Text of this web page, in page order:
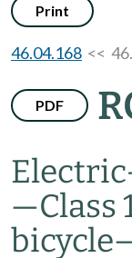
Print
46.04.168 <<
PDF
—Class
bicycle